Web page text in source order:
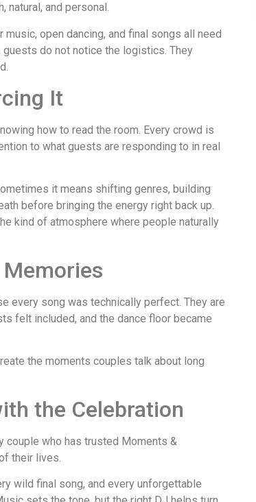
and personal.
open dancing, and final songs all need
do not notice the logistics. They
It
how to read the room. Every crowd is
to what guests are responding to in real
it means shifting genres, building
before bringing the energy right back up.
kind of atmosphere where people naturally
Memories
every song was technically perfect. They are
felt included, and the dance floor became
the moments couples talk about long
the Celebration
couple who has trusted Moments &
their lives.
wild final song, and every unforgettable